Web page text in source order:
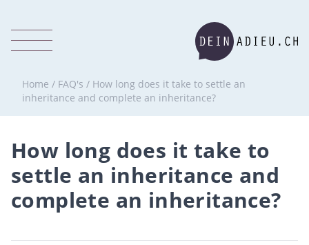
Home / FAQ's / How long does it take to settle an
inheritance and complete an inheritance?
How long does it take to
settle an inheritance and
complete an inheritance?